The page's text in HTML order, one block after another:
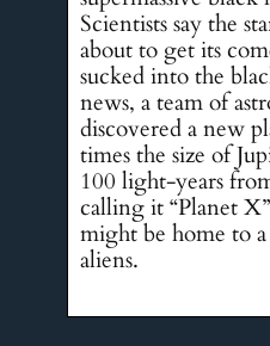
Scientists say the
about to get its
sucked into the
news, a team of
discovered a new
times the size of
100 light-years
calling it “Planet
might be home to
aliens.